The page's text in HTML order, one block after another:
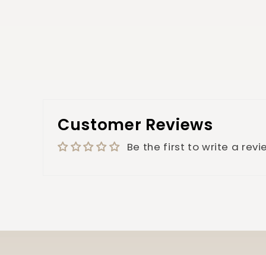
Customer Reviews
Be the first to write a